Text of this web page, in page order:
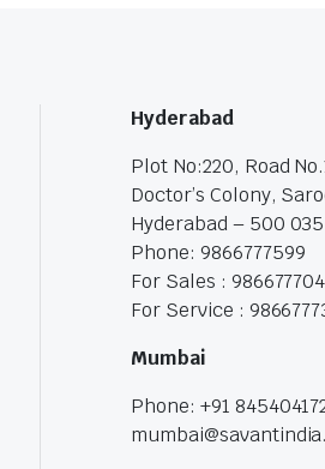
Hyderabad
Plot No:220, Road
Doctor’s Colony,
Hyderabad – 500
Phone: 9866777599
For Sales :
For Service :
Mumbai
Phone: +91